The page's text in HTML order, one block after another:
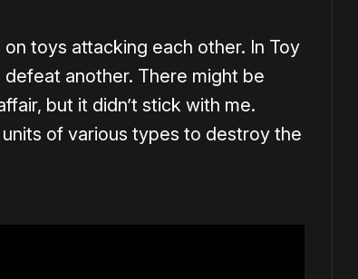
toys attacking each other. In Toy
another. There might be
but it didn’t stick with me.
of various types to destroy the